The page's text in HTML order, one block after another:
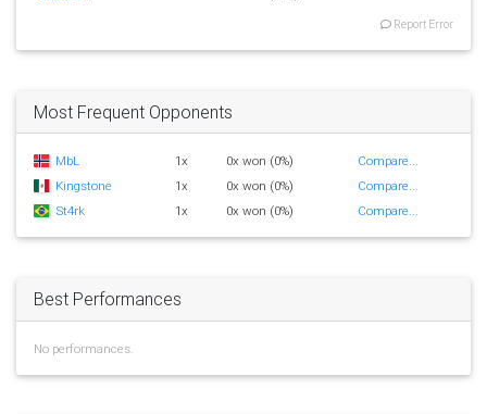
Report Error
Most Frequent Opponents
MbL 1x 0x won (0%)
Compare...
Kingstone
1x 0x won (0%)
Compare...
St4rk
1x 0x won (0%) Compare...
Best Performances
No performances.